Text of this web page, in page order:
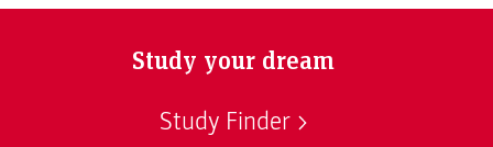
Study your dream
Study Finder